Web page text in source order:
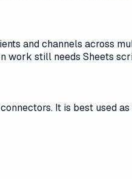
and channels across
work still needs Sheets
It is best used